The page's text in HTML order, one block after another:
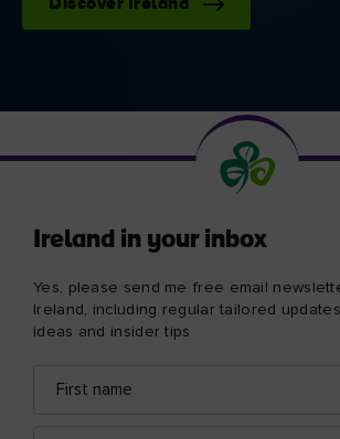
Discover Ireland
Ireland in your inbox
Yes, please send me free email
Ireland, including regular tailored
ideas and insider tips
name
address